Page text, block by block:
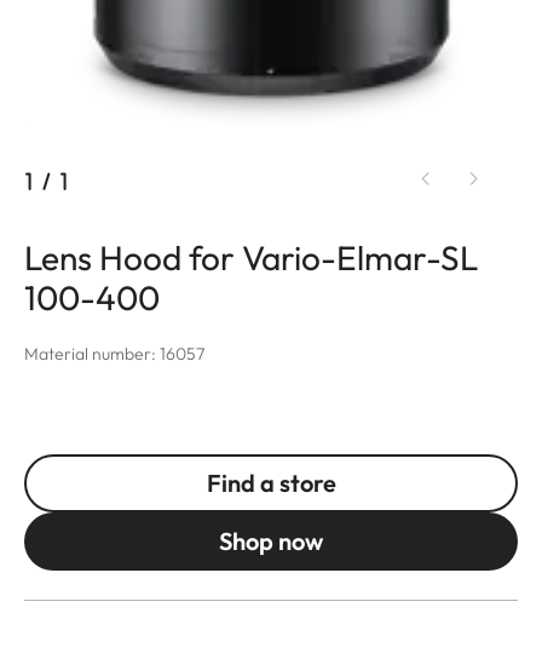
1 / 1
Lens Hood for Vario-Elmar-SL
100-400
Material number: 16057
Find a store
Shop now